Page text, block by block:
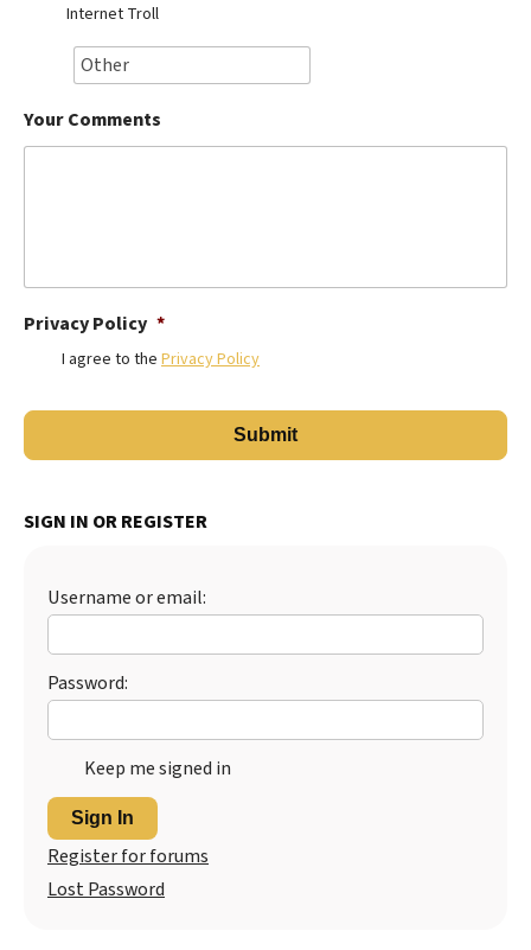
Internet Troll
Your Comments
Privacy Policy *
I agree to the Privacy Policy
SIGN IN OR REGISTER
Username or email:
Password:
Keep me signed in
Sign In
Register for forums
Lost Password